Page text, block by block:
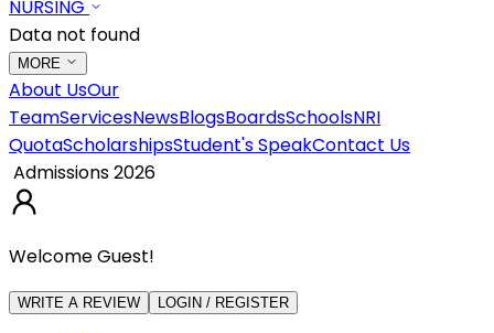
NURSING
Data not found
MORE
About UsOur
TeamServicesNewsBlogsBoardsSchoolsNRI
QuotaScholarshipsStudent's SpeakContact Us
Admissions 2026
Welcome Guest!
WRITE A REVIEW LOGIN / REGISTER